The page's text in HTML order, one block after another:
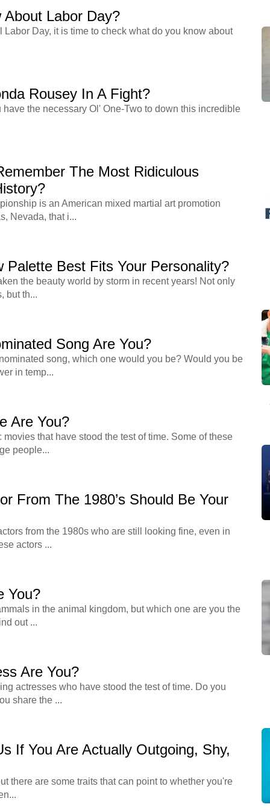
Labor Day?
Labor Day, it is time to check what do you know about
Rousey In A Fight?
have the necessary Ol' One-Two to down this incredible
The Most Ridiculous
is an American mixed martial art promotion
Nevada, that i...
Palette Best Fits Your Personality?
the beauty world by storm in recent years! Not only
but th...
Song Are You?
song, which one would you be? Would you be
in temp...
Are You?
that have stood the test of time. Some of these
people...
From The 1980’s Should Be Your
from the 1980s who are still looking fine, even in
actors ...
You?
in the animal kingdom, but which one are you the
out ...
Are You?
actresses who have stood the test of time. Do you
share the ...
If You Are Actually Outgoing, Shy,
there are some traits that can point to whether you're